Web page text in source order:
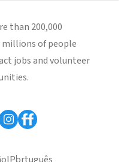
than 200,000
of people
jobs and volunteer